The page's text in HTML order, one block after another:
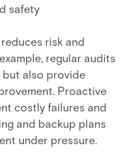
safety
risk and
regular audits
also provide
Proactive
costly failures and
and backup plans
under pressure.